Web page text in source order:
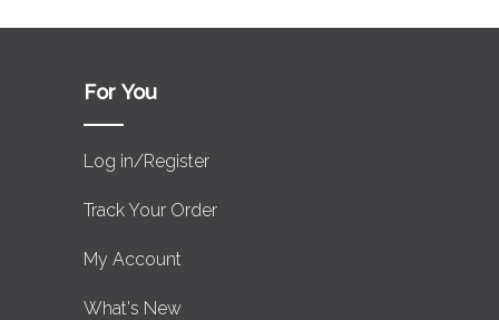
For You
Log in/Register
Track Your Order
My Account
What's New